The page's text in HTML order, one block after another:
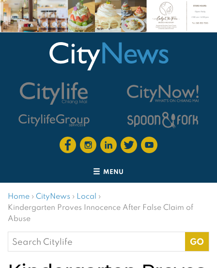
MENU
Home › CityNews › Local ›
Kindergarten Proves Innocence After False Claim of
Abuse
Search
for: